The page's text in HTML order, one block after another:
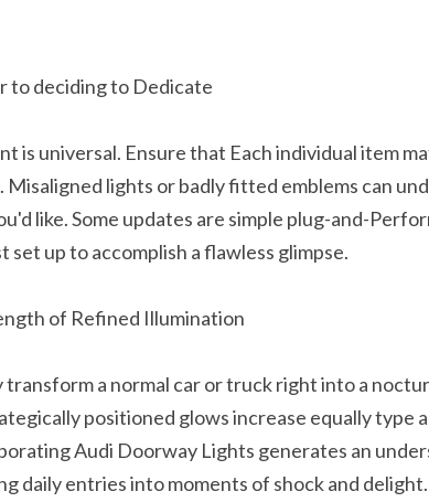
to deciding to Dedicate
is universal. Ensure that Each individual item
Misaligned lights or badly fitted emblems can
like. Some updates are simple plug-and-
set up to accomplish a flawless glimpse.
of Refined Illumination
transform a normal car or truck right into a
positioned glows increase equally type
Audi Doorway Lights generates an
daily entries into moments of shock and